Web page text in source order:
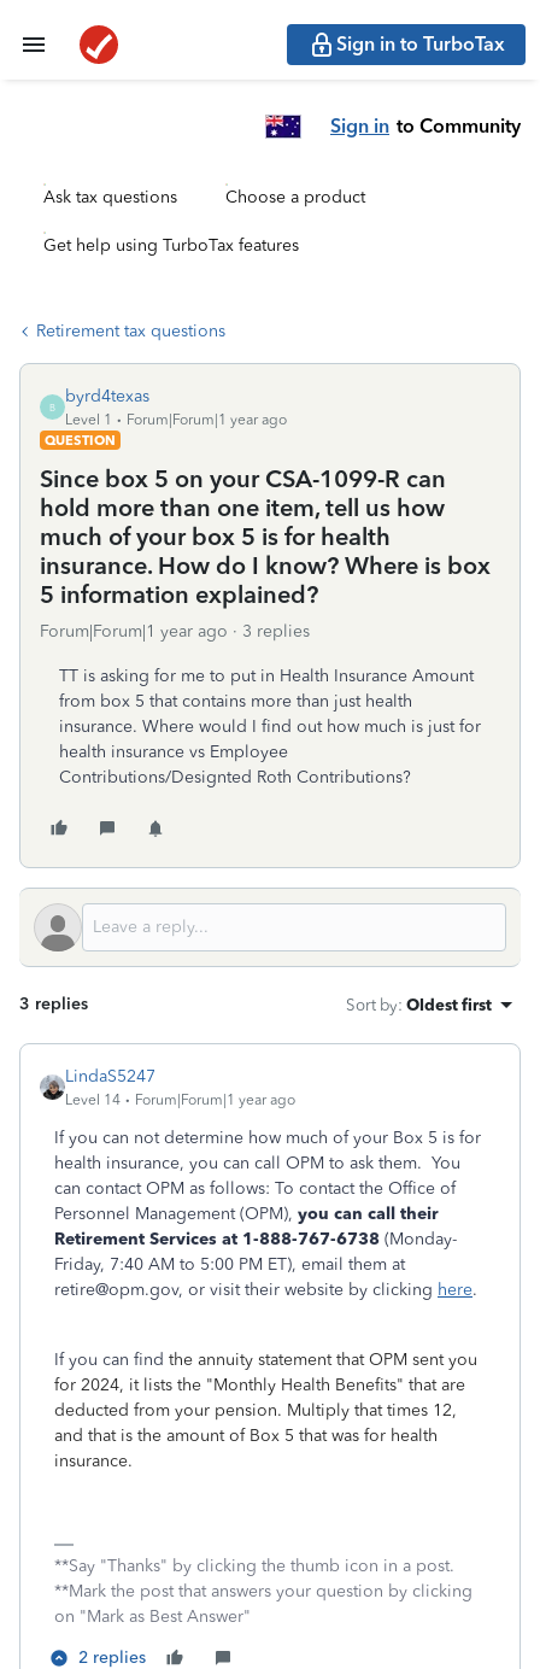
Sign in to TurboTax
Sign in to Community
Ask tax questions Choose a product
Get help using TurboTax features
Retirement tax questions
B
byrd4texas
Level 1
Forum|Forum|1 year ago
QUESTION
Since box 5 on your CSA-1099-R can
hold more than one item, tell us how
much of your box 5 is for health
insurance. How do I know? Where is box
5 information explained?
Forum|Forum|1 year ago 3 replies
TT is asking for me to put in Health Insurance Amount
from box 5 that contains more than just health
insurance. Where would I find out how much is just for
health insurance vs Employee
Contributions/Designted Roth Contributions?
3 replies Sort by: Oldest first
LindaS5247
Level 14 Forum|Forum|1 year ago
If you can not determine how much of your Box 5 is for
health insurance, you can call OPM to ask them. You
can contact OPM as follows: To contact the Office of
Personnel Management (OPM), you can call their
Retirement Services at 1-888-767-6738 (Monday-
Friday, 7:40 AM to 5:00 PM ET), email them at
retire@opm.gov, or visit their website by clicking here.
If you can find the annuity statement that OPM sent you
for 2024, it lists the "Monthly Health Benefits" that are
deducted from your pension. Multiply that times 12,
and that is the amount of Box 5 that was for health
insurance.
**Say "Thanks" by clicking the thumb icon in a post.
**Mark the post that answers your question by clicking
on "Mark as Best Answer"
2 replies